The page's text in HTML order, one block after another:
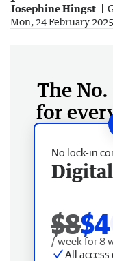
Josephine Hingst
Mon, 24 February
The
for
No lock-in
Digital
$8$4
/ week for 8
All